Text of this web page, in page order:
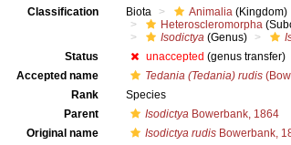
Classification
Biota Animalia (Kingdom)
Heteroscleromorpha
Isodictya (Genus)
Status
unaccepted (genus transfer)
Accepted name
Tedania (Tedania) rudis
Rank
Species
Parent
Isodictya Bowerbank, 1864
Original name
Isodictya rudis Bowerbank,